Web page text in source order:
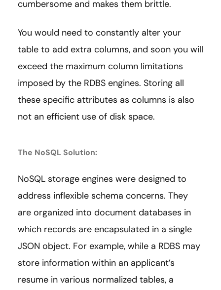
cumbersome and makes them brittle.
You would need to constantly alter your
table to add extra columns, and soon you will
exceed the maximum column limitations
imposed by the RDBS engines. Storing all
these specific attributes as columns is also
not an efficient use of disk space.
The NoSQL Solution:
NoSQL storage engines were designed to
address inflexible schema concerns. They
are organized into document databases in
which records are encapsulated in a single
JSON object. For example, while a RDBS may
store information within an applicant’s
resume in various normalized tables, a